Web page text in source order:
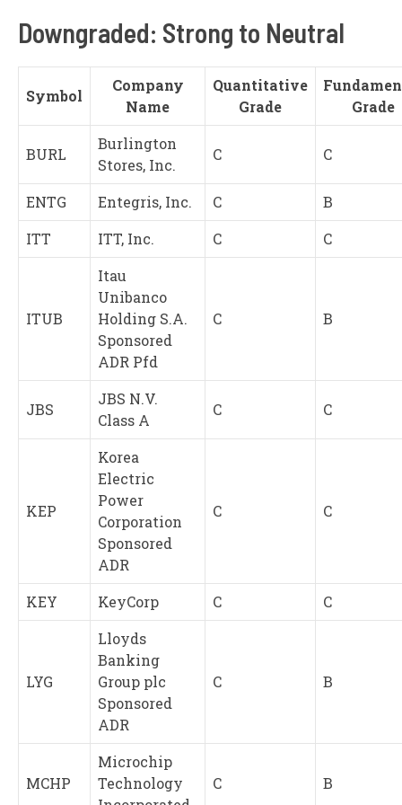
Downgraded: Strong to Neutral
Symbol
Company
Name
Quantitative
Grade
Grade
BURL
Burlington
Stores, Inc.
C C
ENTG Entegris, Inc. C
B
ITT
ITT, Inc. C C
ITUB
Itau
Unibanco
Holding S.A.
Sponsored
ADR Pfd
C B
JBS
JBS N.V.
Class A
C C
KEP
Korea
Electric
Power
Corporation
Sponsored
ADR
C C
KEY KeyCorp C C
LYG
Lloyds
Banking
Group plc
Sponsored
ADR
C B
MCHP
Microchip
Technology
C B